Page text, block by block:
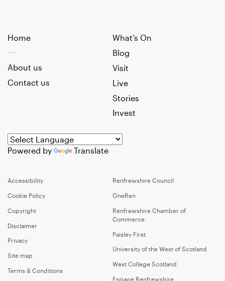
Home
What’s On
Blog
Visit
Live
Stories
Invest
About us
Contact us
Powered by Translate
Accessibility
Cookie Policy
Copyright
Disclaimer
Privacy
Site map
Terms & Conditions
Renfrewshire Council
OneRen
Renfrewshire Chamber of
Commerce
Paisley First
University of the West of Scotland
West College Scotland
Engage Renfrewshire